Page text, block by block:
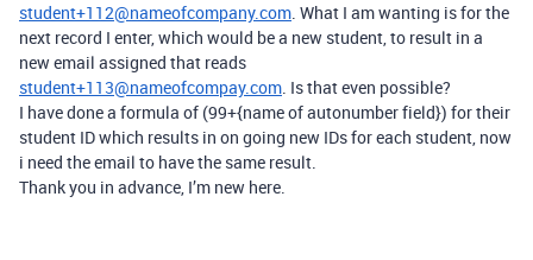
student+112@nameofcompany.com. What I am wanting is for the
next record I enter, which would be a new student, to result in a
new email assigned that reads
student+113@nameofcompay.com. Is that even possible?
I have done a formula of (99+{name of autonumber field}) for their
student ID which results in on going new IDs for each student, now
i need the email to have the same result.
Thank you in advance, I’m new here.